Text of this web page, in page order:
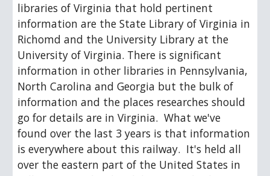
libraries of Virginia that hold pertinent
information are the State Library of Virginia in
Richomd and the University Library at the
University of Virginia. There is significant
information in other libraries in Pennsylvania,
North Carolina and Georgia but the bulk of
information and the places researches should
go for details are in Virginia.  What we've
found over the last 3 years is that information
is everywhere about this railway.  It's held all
over the eastern part of the United States in